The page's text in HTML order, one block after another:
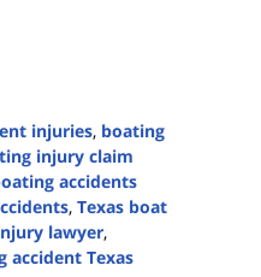
injuries, boating
injury claim
accidents
, Texas boat
lawyer,
accident Texas